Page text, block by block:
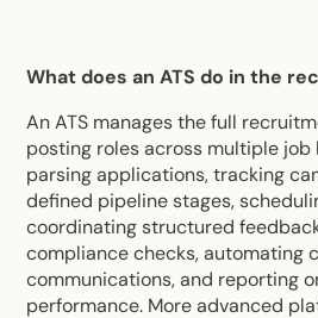
What does an ATS do in the
An ATS manages the full
posting roles across multiple job
parsing applications, tracking
defined pipeline stages,
coordinating structured
compliance checks, automating
communications, and reporting
performance. More advanced